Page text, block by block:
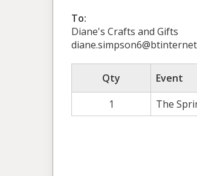
To:
Diane's Crafts and Gifts
Qty Event
1
The